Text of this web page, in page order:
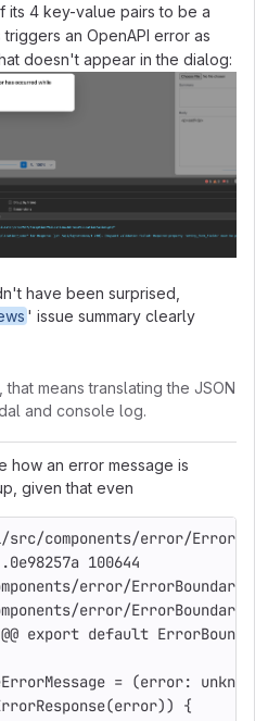
its 4 key-value pairs to be a
an OpenAPI error as
doesn't appear in the dialog:
have been surprised,
' issue summary clearly
means translating the JSON
and console log.
how an error message is
given that even
components/error/
100644
error/
error/
@@ export default
= (error:
{